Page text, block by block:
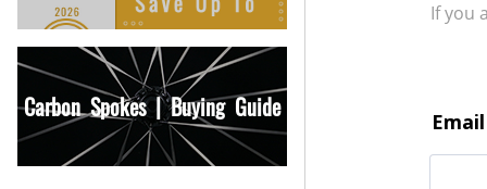
Carbon Spokes | Buying Guide
If you